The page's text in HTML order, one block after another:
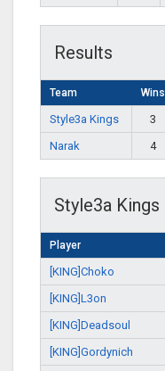
Results
Team Wins
Style3a Kings 3
Narak
4
Style3a Kings
Player
[KING]Choko
[KING]L3on
[KING]Deadsoul
[KING]Gordynich